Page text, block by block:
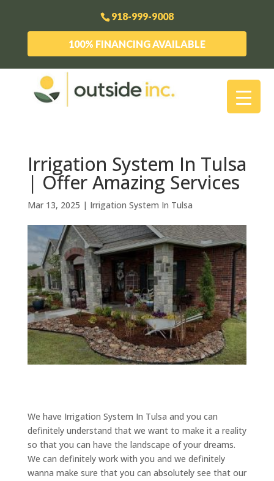
918-999-9008
100% FINANCING AVAILABLE
Irrigation System In Tulsa
| Offer Amazing Services
Mar 13, 2025 | Irrigation System In Tulsa
We have Irrigation System In Tulsa and you can
definitely understand that we want to make it a reality
so that you can have the landscape of your dreams.
We can definitely work with you and we definitely
wanna make sure that you can absolutely see that our